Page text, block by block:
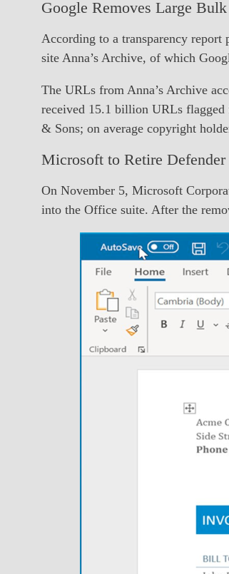
Google Removes Large
According to a transparency
site Anna’s Archive, of which
The URLs from Anna’s Archive
received 15.1 billion URLs flagged
& Sons; on average copyright
Microsoft to Retire
On November 5, Microsoft
into the Office suite. After the